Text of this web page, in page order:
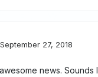
September 27, 2018
news.